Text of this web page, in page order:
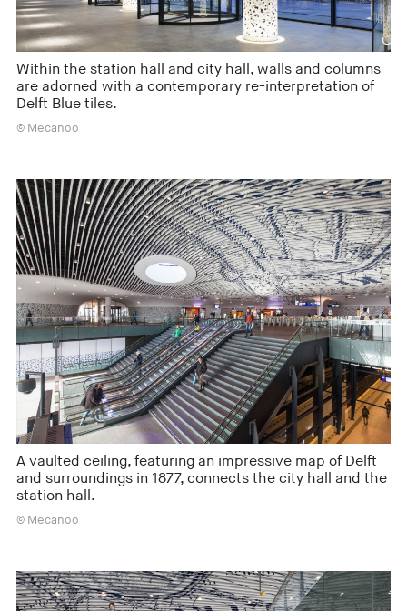
Within the station hall and city hall, walls and columns
are adorned with a contemporary re-interpretation of
Delft Blue tiles.
© Mecanoo
A vaulted ceiling, featuring an impressive map of Delft
and surroundings in 1877, connects the city hall and the
station hall.
© Mecanoo